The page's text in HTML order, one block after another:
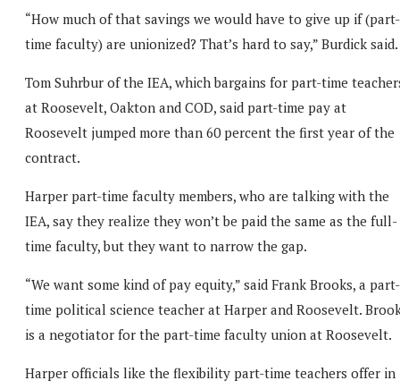
“How much of that savings we would have to give up if (part-
time faculty) are unionized? That’s hard to say,” Burdick said.
Tom Suhrbur of the IEA, which bargains for part-time
at Roosevelt, Oakton and COD, said part-time pay at
Roosevelt jumped more than 60 percent the first year of the
contract.
Harper part-time faculty members, who are talking with the
IEA, say they realize they won’t be paid the same as the full-
time faculty, but they want to narrow the gap.
“We want some kind of pay equity,” said Frank Brooks, a part-
time political science teacher at Harper and Roosevelt.
is a negotiator for the part-time faculty union at Roosevelt.
Harper officials like the flexibility part-time teachers offer in